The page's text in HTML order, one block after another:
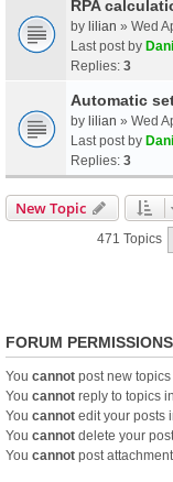
RPA
by lilian » Wed
Last post by
Replies: 3
Automatic
by lilian » Wed
Last post by
Replies: 3
New Topic
471 Topics
FORUM PERMISSIONS
You cannot post new
You cannot reply to topics
You cannot edit your posts
You cannot delete your
You cannot post